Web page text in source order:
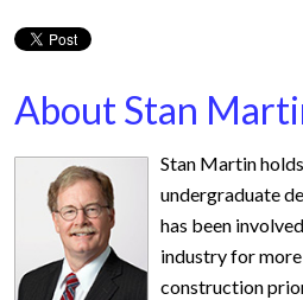
About Stan
Stan Martin
undergraduate
has been
industry for
construction